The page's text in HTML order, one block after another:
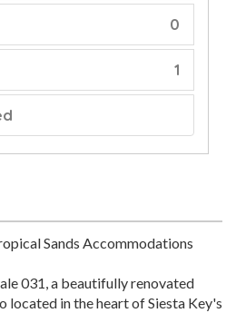
0
1
Sands Accommodations
031, a beautifully renovated
in the heart of Siesta Key's